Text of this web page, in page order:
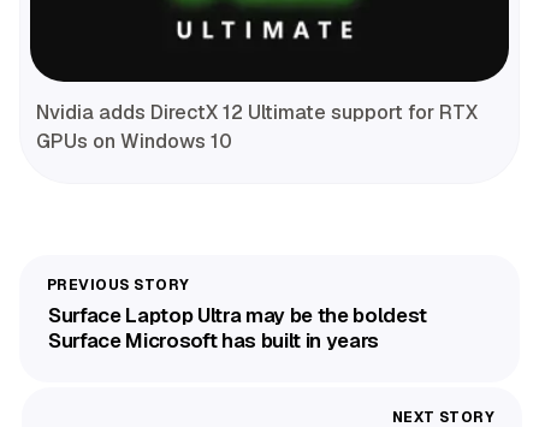
Nvidia adds DirectX 12 Ultimate support for RTX
GPUs on Windows 10
Surface Laptop Ultra may be the boldest
Surface Microsoft has built in years